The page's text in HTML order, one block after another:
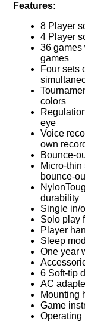
Features:
8 Player
4 Player
36 games
games
Four sets
colors
eye
Voice
own
Bounce-
Micro-
bounce-
durability
Single in/
Solo play
Player
Sleep
One year
6 Soft-tip
AC
Mounting
Game